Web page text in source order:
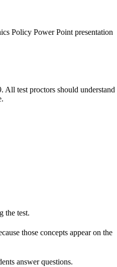
Policy Power Point presentation
All test proctors should understand
the test.
those concepts appear on the
answer questions.